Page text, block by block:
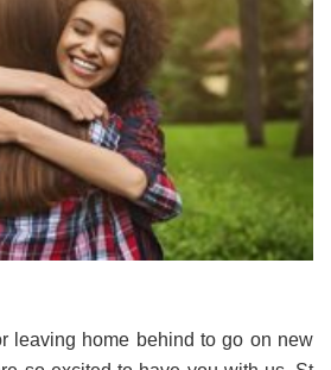
leaving home behind to go on new